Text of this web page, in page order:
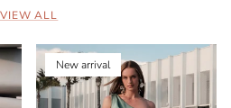
VIEW ALL
New arrival